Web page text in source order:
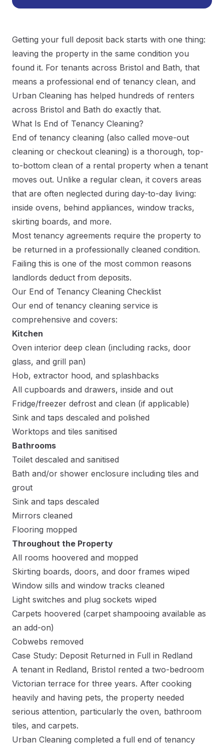
Getting your full deposit back starts with one thing:
leaving the property in the same condition you
found it. For tenants across Bristol and Bath, that
means a professional end of tenancy clean, and
Urban Cleaning has helped hundreds of renters
across Bristol and Bath do exactly that.
What Is End of Tenancy Cleaning?
End of tenancy cleaning (also called move-out
cleaning or checkout cleaning) is a thorough, top-
to-bottom clean of a rental property when a tenant
moves out. Unlike a regular clean, it covers areas
that are often neglected during day-to-day living:
inside ovens, behind appliances, window tracks,
skirting boards, and more.
Most tenancy agreements require the property to
be returned in a professionally cleaned condition.
Failing this is one of the most common reasons
landlords deduct from deposits.
Our End of Tenancy Cleaning Checklist
Our end of tenancy cleaning service is
comprehensive and covers:
Kitchen
Oven interior deep clean (including racks, door
glass, and grill pan)
Hob, extractor hood, and splashbacks
All cupboards and drawers, inside and out
Fridge/freezer defrost and clean (if applicable)
Sink and taps descaled and polished
Worktops and tiles sanitised
Bathrooms
Toilet descaled and sanitised
Bath and/or shower enclosure including tiles and
grout
Sink and taps descaled
Mirrors cleaned
Flooring mopped
Throughout the Property
All rooms hoovered and mopped
Skirting boards, doors, and door frames wiped
Window sills and window tracks cleaned
Light switches and plug sockets wiped
Carpets hoovered (carpet shampooing available as
an add-on)
Cobwebs removed
Case Study: Deposit Returned in Full in Redland
A tenant in Redland, Bristol rented a two-bedroom
Victorian terrace for three years. After cooking
heavily and having pets, the property needed
serious attention, particularly the oven, bathroom
tiles, and carpets.
Urban Cleaning completed a full end of tenancy